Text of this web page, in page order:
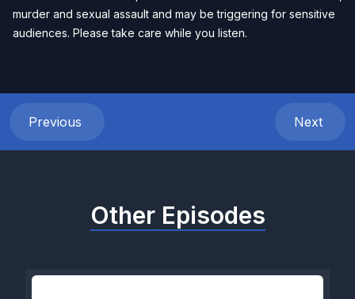
murder and sexual assault and may be triggering for sensitive
audiences. Please take care while you listen.
Previous Next
Other Episodes